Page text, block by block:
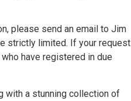
please send an email to Jim
strictly limited. If your request
have registered in due
with a stunning collection of